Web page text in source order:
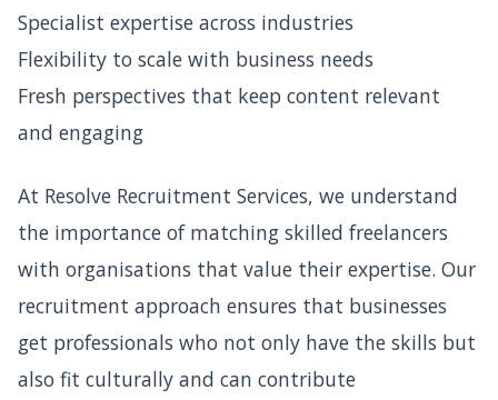
Specialist expertise across industries
Flexibility to scale with business needs
Fresh perspectives that keep content relevant
and engaging
At Resolve Recruitment Services, we understand
the importance of matching skilled freelancers
with organisations that value their expertise. Our
recruitment approach ensures that businesses
get professionals who not only have the skills but
also fit culturally and can contribute